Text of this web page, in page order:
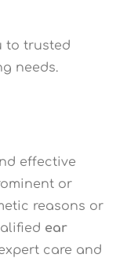
to trusted
needs.
effective
or
reasons or
ear
care and